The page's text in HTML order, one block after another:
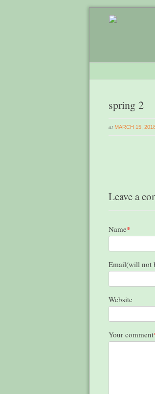
spring 2
at MARCH 15,
Leave a
Name*
Email(will not
Website
Your comment